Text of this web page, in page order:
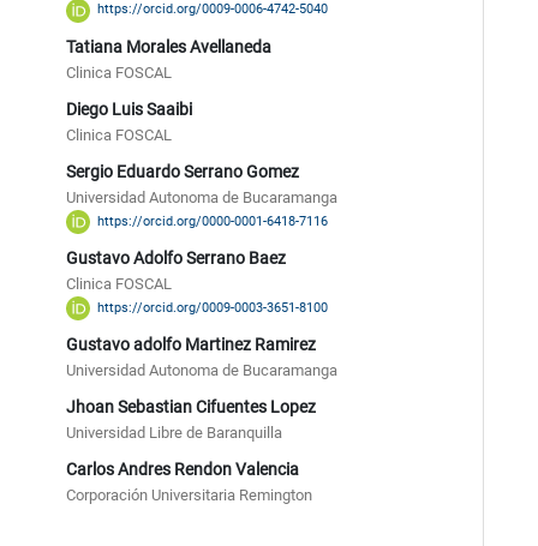
https://orcid.org/0009-0006-4742-5040
Tatiana Morales Avellaneda
Clinica FOSCAL
Diego Luis Saaibi
Clinica FOSCAL
Sergio Eduardo Serrano Gomez
Universidad Autonoma de Bucaramanga
https://orcid.org/0000-0001-6418-7116
Gustavo Adolfo Serrano Baez
Clinica FOSCAL
https://orcid.org/0009-0003-3651-8100
Gustavo adolfo Martinez Ramirez
Universidad Autonoma de Bucaramanga
Jhoan Sebastian Cifuentes Lopez
Universidad Libre de Baranquilla
Carlos Andres Rendon Valencia
Corporación Universitaria Remington